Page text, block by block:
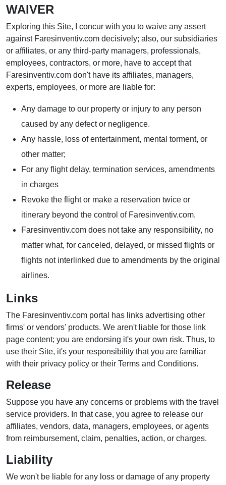
WAIVER
Exploring this Site, I concur with you to waive any assert
against Faresinventiv.com decisively; also, our subsidiaries
or affiliates, or any third-party managers, professionals,
employees, contractors, or more, have to accept that
Faresinventiv.com don't have its affiliates, managers,
experts, employees, or more are liable for:
Any damage to our property or injury to any person
caused by any defect or negligence.
Any hassle, loss of entertainment, mental torment, or
other matter;
For any flight delay, termination services, amendments
in charges
Revoke the flight or make a reservation twice or
itinerary beyond the control of Faresinventiv.com.
Faresinventiv.com does not take any responsibility, no
matter what, for canceled, delayed, or missed flights or
flights not interlinked due to amendments by the original
airlines.
Links
The Faresinventiv.com portal has links advertising other
firms' or vendors' products. We aren't liable for those link
page content; you are endorsing it's your own risk. Thus, to
use their Site, it's your responsibility that you are familiar
with their privacy policy or their Terms and Conditions.
Release
Suppose you have any concerns or problems with the travel
service providers. In that case, you agree to release our
affiliates, vendors, data, managers, employees, or agents
from reimbursement, claim, penalties, action, or charges.
Liability
We won't be liable for any loss or damage of any property